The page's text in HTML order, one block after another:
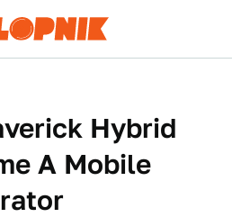
Hybrid
A Mobile